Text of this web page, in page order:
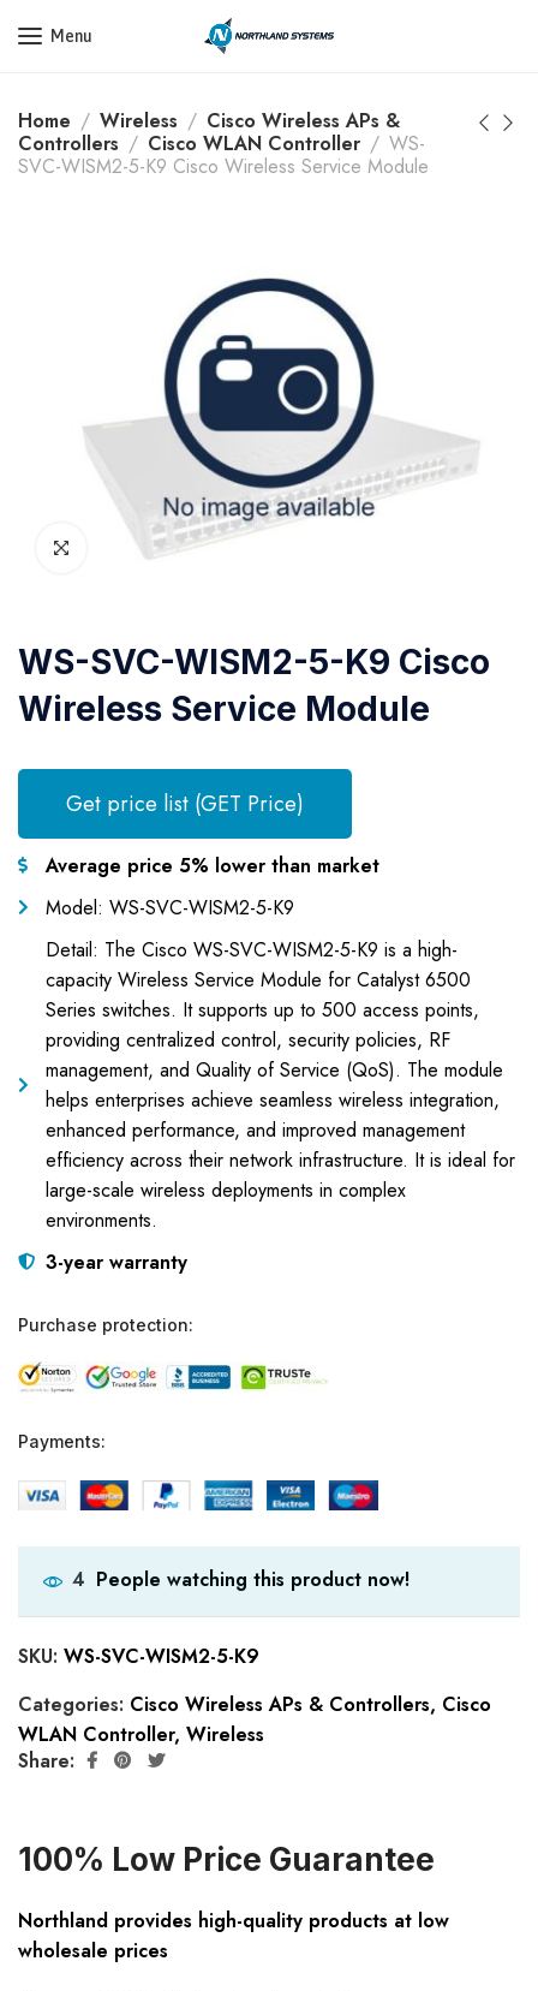
Get a Quote Today! Call Now: 800-409-3132
Menu
Home Wireless
Cisco Wireless APs &
Controllers
Cisco WLAN Controller
WS-
SVC-WISM2-5-K9 Cisco Wireless Service Module
WS-SVC-WISM2-5-K9 Cisco
Wireless Service Module
Get price list (GET Price)
Average price 5% lower than market
Model: WS-SVC-WISM2-5-K9
Detail: The Cisco WS-SVC-WISM2-5-K9 is a high-
capacity Wireless Service Module for Catalyst 6500
Series switches. It supports up to 500 access points,
providing centralized control, security policies, RF
management, and Quality of Service (QoS). The module
helps enterprises achieve seamless wireless integration,
enhanced performance, and improved management
efficiency across their network infrastructure. It is ideal for
large-scale wireless deployments in complex
environments.
3-year warranty
Purchase protection:
Payments:
4 People watching this product now!
SKU: WS-SVC-WISM2-5-K9
Categories: Cisco Wireless APs & Controllers, Cisco
WLAN Controller, Wireless
Share:
100% Low Price Guarantee
Northland provides high-quality products at low
wholesale prices